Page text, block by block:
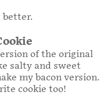
better.
of the original
salty and sweet
my bacon version.
cookie too!